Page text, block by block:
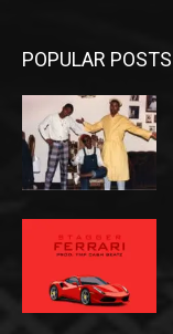
POPULAR POSTS